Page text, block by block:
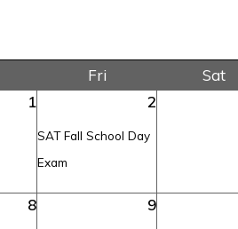
Fri
Sat
1
2
SAT Fall School Day
Exam
8 9